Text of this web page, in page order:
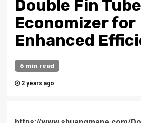
Double Fin Tube
Economizer for
Enhanced
6 min read
2 years ago